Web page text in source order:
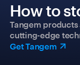
How to
Tangem products
cutting-edge
Get Tangem